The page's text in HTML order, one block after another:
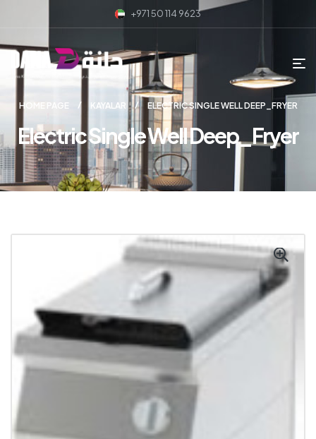
+971 50 114 9623
HOME PAGE KAYALAR ELECTRIC SINGLE WELL DEEP_FRYER
Electric Single Well Deep_Fryer